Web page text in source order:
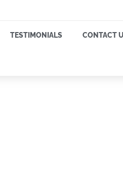
TESTIMONIALS CONTACT